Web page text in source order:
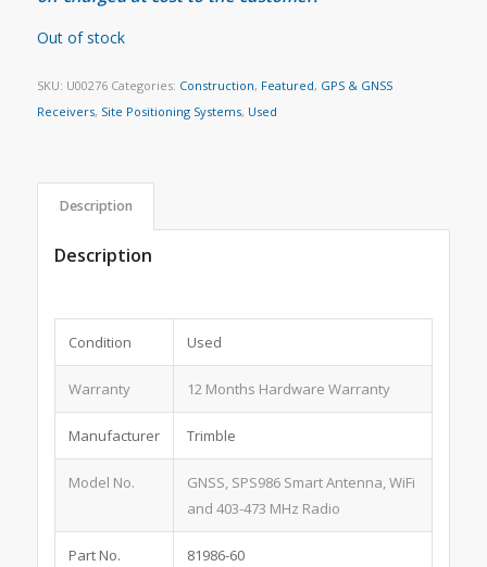
Out of stock
SKU: U00276 Categories: Construction, Featured, GPS & GNSS
Receivers, Site Positioning Systems, Used
Description
Description
Condition Used
Warranty 12 Months Hardware Warranty
Manufacturer Trimble
Model No.
GNSS, SPS986 Smart Antenna, WiFi
and 403-473 MHz Radio
Part No. 81986-60